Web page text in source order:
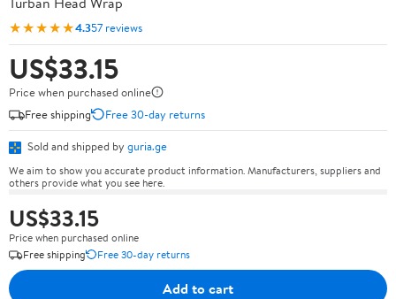
★★★★★4.357 reviews
US$33.15
Price when purchased online
Free shipping
Free 30-day returns
Sold and shipped by guria.ge
We aim to show you accurate product information. Manufacturers, suppliers and
others provide what you see here.
US$33.15
Price when purchased online
Free shipping
Free 30-day returns
Add to cart